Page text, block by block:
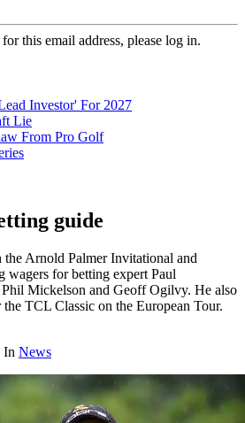
this email address, please log in.
Investor' For 2027
Lie
From Pro Golf
guide
the Arnold Palmer Invitational and
wagers for betting expert Paul
Mickelson and Geoff Ogilvy. He also
TCL Classic on the European Tour.
In News